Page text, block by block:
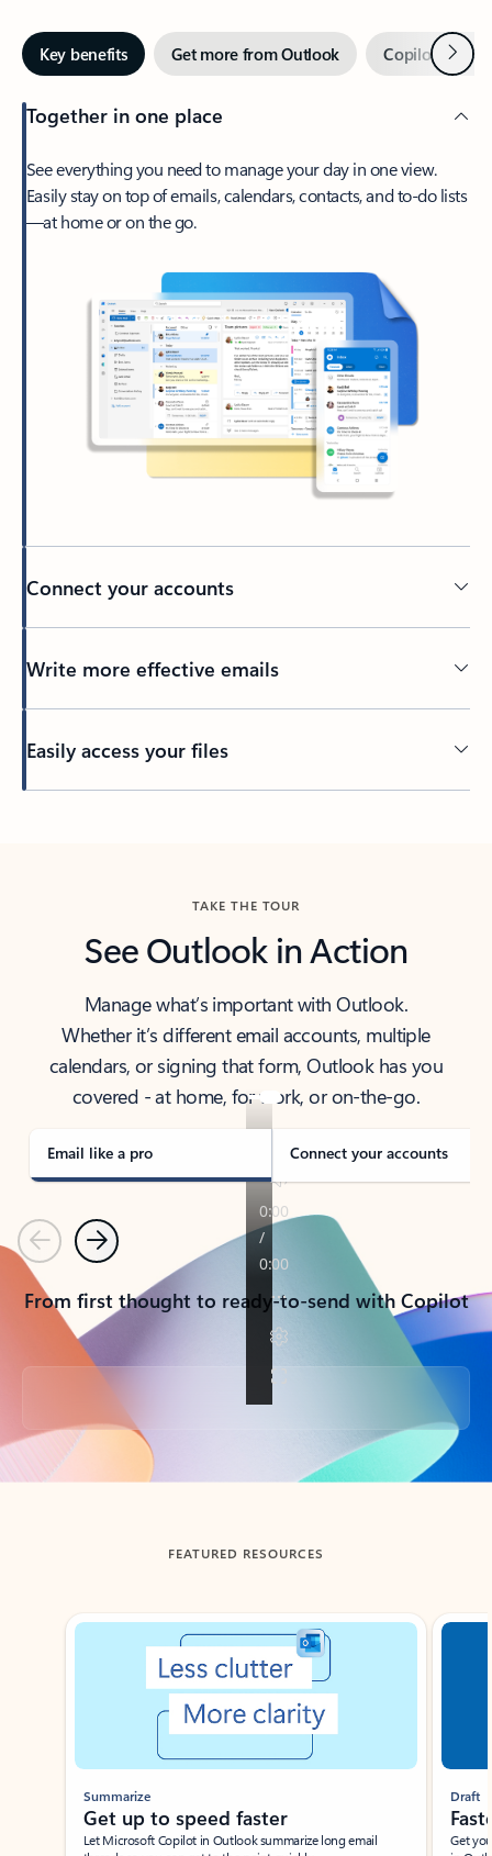
Key benefits Get more from Outlook Copilot inNext
Together in one place
See everything you need to manage your day in one view.
Easily stay on top of emails, calendars, contacts, and to-do lists
—at home or on the go.
Connect your accounts
Write more effective emails
Easily access your files
TAKE THE TOUR
See Outlook in Action
Manage what’s important with Outlook.
Whether it’s different email accounts, multiple
calendars, or signing that form, Outlook has you
covered - at home, for work, or on-the-go.
Email like a pro Connect your accounts
PreviousNext
From first thought to ready-to-send with Copilot
Back to tabs
FEATURED RESOURCES
Showing slide 1 of 3
Summarize
Get up to speed faster ​
Let Microsoft Copilot in Outlook summarize long email
Draft
Get